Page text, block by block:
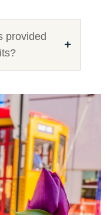
provided